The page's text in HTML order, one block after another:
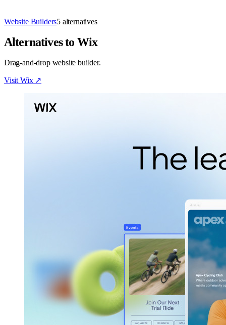
Website Builders5 alternatives
Alternatives to Wix
Drag-and-drop website builder.
Visit Wix↗